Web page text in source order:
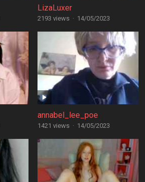
LizaLuxer
2193 views · 14/05/2023
annabel_lee_poe
1421 views · 14/05/2023